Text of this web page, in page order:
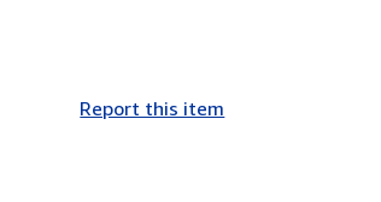
Report this item